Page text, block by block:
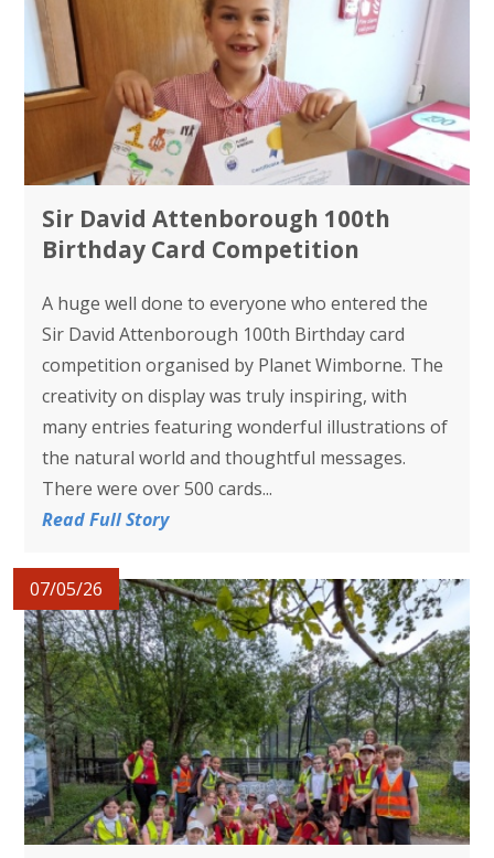
Sir David Attenborough 100th
Birthday Card Competition
A huge well done to everyone who entered the
Sir David Attenborough 100th Birthday card
competition organised by Planet Wimborne. The
creativity on display was truly inspiring, with
many entries featuring wonderful illustrations of
the natural world and thoughtful messages.
There were over 500 cards...
Read Full Story
07/05/26